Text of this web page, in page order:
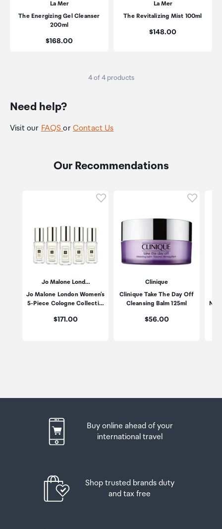
La Mer
The Energizing Gel Cleanser
200ml
Price:
$168.00
La Mer
The Revitalizing Mist 100ml
Price:
$148.00
4 of 4 products
Need help?
Visit our FAQSor Contact Us
Our Recommendations
Click to add product to
Jo Malone Lond…
Jo Malone London Women's
5-Piece Cologne Collecti…
Price:
$171.00
Click
Clinique
Clinique Take The Day Off
Cleansing Balm 125ml
Price:
$56.00
Buy online ahead of your
international travel
Shop trusted brands duty
and tax free